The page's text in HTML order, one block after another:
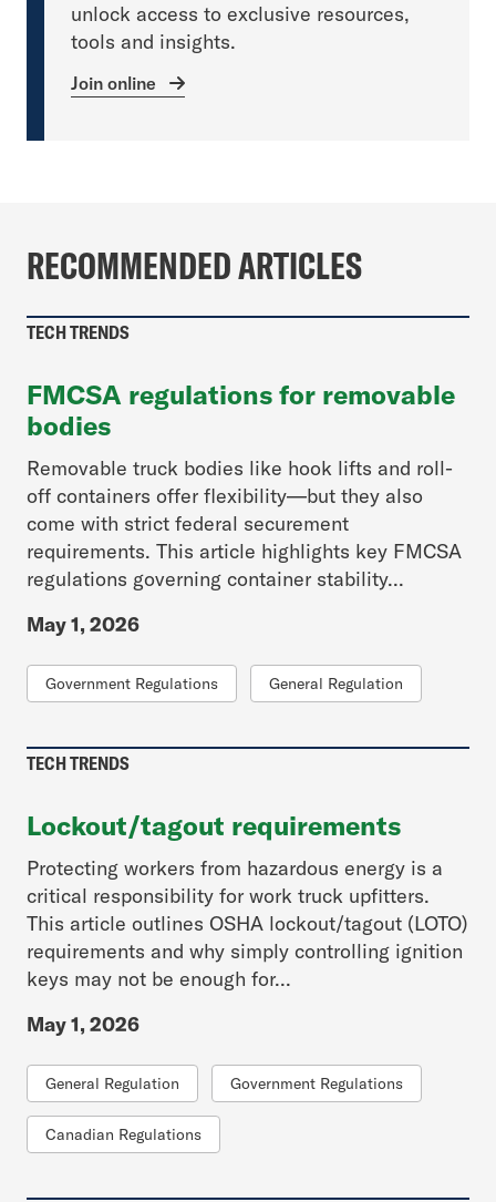
unlock access to exclusive resources,
tools and insights.
Join online
RECOMMENDED ARTICLES
TECH TRENDS
FMCSA regulations for removable
bodies
Removable truck bodies like hook lifts and roll-
off containers offer flexibility—but they also
come with strict federal securement
requirements. This article highlights key FMCSA
regulations governing container stability...
May 1, 2026
Government Regulations General Regulation
TECH TRENDS
Lockout/tagout requirements
Protecting workers from hazardous energy is a
critical responsibility for work truck upfitters.
This article outlines OSHA lockout/tagout (LOTO)
requirements and why simply controlling ignition
keys may not be enough for...
May 1, 2026
General Regulation Government Regulations
Canadian Regulations